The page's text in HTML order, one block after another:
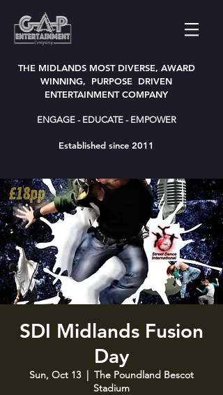
THE MIDLANDS MOST DIVERSE, AWARD
WINNING, PURPOSE DRIVEN
ENTERTAINMENT COMPANY
ENGAGE - EDUCATE - EMPOWER
Established since 2011
SDI Midlands Fusion
Day
Sun, Oct 13
  |
The Poundland Bescot
Stadium